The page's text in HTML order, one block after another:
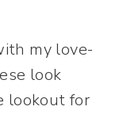
my love-
look
lookout for